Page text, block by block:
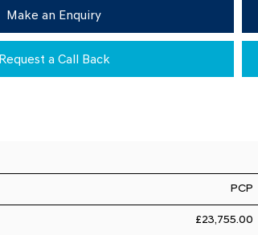
Make an Enquiry
Request a Call Back
PCP
£23,755.00